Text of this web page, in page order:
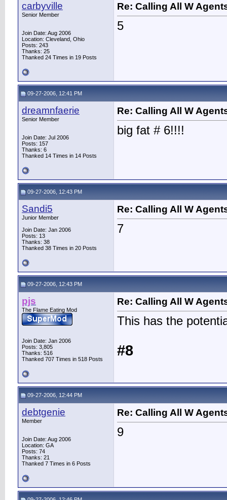
carbyville
Senior Member
Join Date: Aug 2006
Location: Cleveland, Ohio
Posts: 243
Thanks: 25
Thanked 24 Times in 19 Posts
Re: Calling All W
5
09-27-2006, 12:41 PM
dreamnfaerie
Senior Member
Join Date: Jul 2006
Posts: 157
Thanks: 6
Thanked 14 Times in 14 Posts
Re: Calling All W
big fat # 6!!!!
09-27-2006, 12:43 PM
Sandi5
Junior Member
Join Date: Jan 2006
Posts: 13
Thanks: 38
Thanked 38 Times in 20 Posts
Re: Calling All W
7
09-27-2006, 12:43 PM
pjs
The Flame Eating Mod
Join Date: Jan 2006
Posts: 3,805
Thanks: 516
Thanked 707 Times in 518 Posts
Re: Calling All W
This has the
#8
09-27-2006, 12:44 PM
debtgenie
Member
Join Date: Aug 2006
Location: GA
Posts: 74
Thanks: 21
Thanked 7 Times in 6 Posts
Re: Calling All W
9